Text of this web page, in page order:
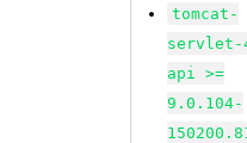
tomcat-
servlet-
api >=
9.0.104-